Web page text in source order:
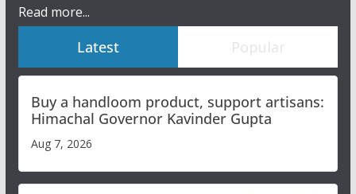
Read more...
Latest Popular
Buy a handloom product, support artisans:
Himachal Governor Kavinder Gupta
Aug 7, 2026